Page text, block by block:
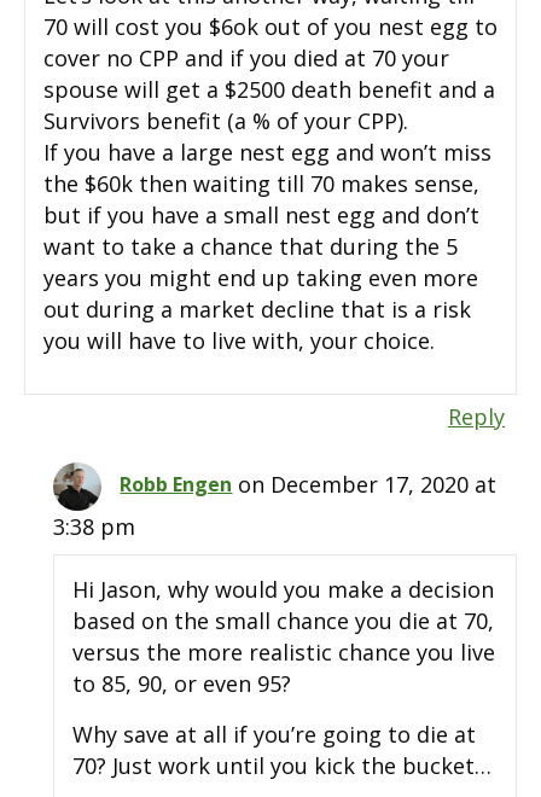
70 will cost you $6ok out of you nest egg to
cover no CPP and if you died at 70 your
spouse will get a $2500 death benefit and a
Survivors benefit (a % of your CPP).
If you have a large nest egg and won’t miss
the $60k then waiting till 70 makes sense,
but if you have a small nest egg and don’t
want to take a chance that during the 5
years you might end up taking even more
out during a market decline that is a risk
you will have to live with, your choice.
Reply
Robb Engen on December 17, 2020 at
3:38 pm
Hi Jason, why would you make a decision
based on the small chance you die at 70,
versus the more realistic chance you live
to 85, 90, or even 95?
Why save at all if you’re going to die at
70? Just work until you kick the bucket…